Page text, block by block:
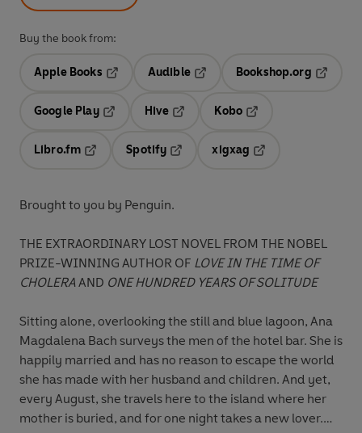
Buy the book from:
Apple Books
Audible
Opens in a new tab
Bookshop.org
Google Play
Hive
Kobo
Libro.fm
Opens in a new tab
Spotify
Opens in a new tab
xigxag
Brought to you by Penguin.
THE EXTRAORDINARY LOST NOVEL FROM THE NOBEL
PRIZE-WINNING AUTHOR OF LOVE IN THE TIME OF
CHOLERAAND ONE HUNDRED YEARS OF SOLITUDE
Sitting alone, overlooking the still and blue lagoon, Ana
Magdalena Bach surveys the men of the hotel bar. She is
happily married and has no reason to escape the world
she has made with her husband and children. And yet,
every August, she travels here to the island where her
mother is buried, and for one night takes a new lover.